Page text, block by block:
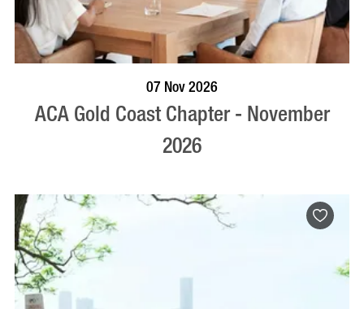
07 Nov 2026
ACA Gold Coast Chapter - November
2026